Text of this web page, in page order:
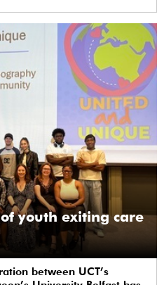
youth exiting care